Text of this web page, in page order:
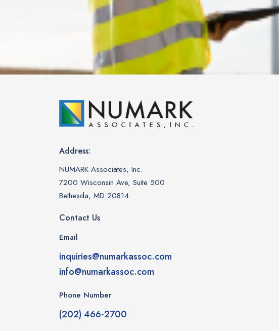
Address:
NUMARK Associates, Inc.
7200 Wisconsin Ave, Suite 500
Bethesda, MD 20814
Contact Us
Email
inquiries@numarkassoc.com
info@numarkassoc.com
Phone Number
(202) 466-2700